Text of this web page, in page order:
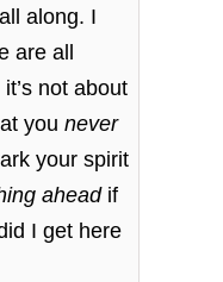
along. I
are all
not about
younever
your spirit
aheadif
I get here